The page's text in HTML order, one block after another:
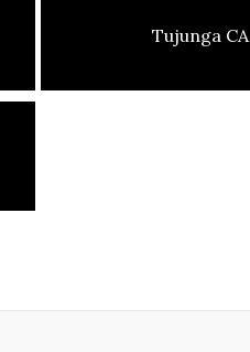
Tujunga CA